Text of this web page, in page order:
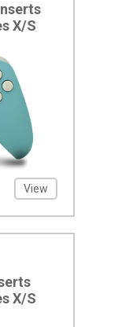
X/S
View
X/S